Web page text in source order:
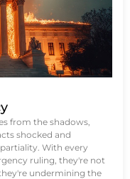
from the shadows,
shocked and
With every
ruling, they're not
undermining the